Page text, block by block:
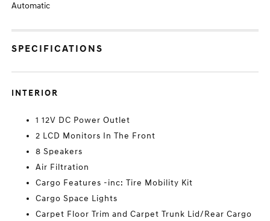
Automatic
SPECIFICATIONS
INTERIOR
1 12V DC Power Outlet
2 LCD Monitors In The Front
8 Speakers
Air Filtration
Cargo Features -inc: Tire Mobility Kit
Cargo Space Lights
Carpet Floor Trim and Carpet Trunk Lid/Rear Cargo